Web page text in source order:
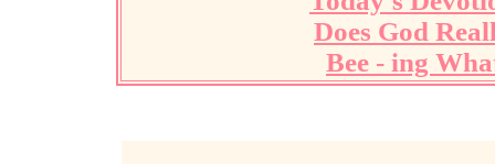
Does God
Bee - ing